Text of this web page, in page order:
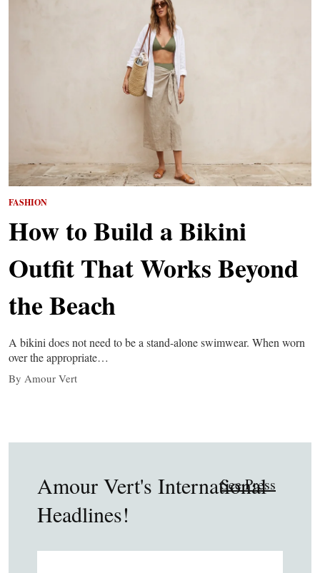
FASHION
How to Build a Bikini
Outfit That Works Beyond
the Beach
A bikini does not need to be a stand-alone swimwear. When worn
over the appropriate…
By Amour Vert
Amour Vert's International
Headlines!
See Press